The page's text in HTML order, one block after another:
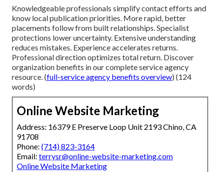
Knowledgeable professionals simplify contact efforts and
know local publication priorities. More rapid, better
placements follow from built relationships. Specialist
protections lower uncertainty. Extensive understanding
reduces mistakes. Experience accelerates returns.
Professional direction optimizes total return. Discover
organization benefits in our complete service agency
resource. (full-service agency benefits overview) (124
words)
Online Website Marketing
Address: 16379 E Preserve Loop Unit 2193 Chino, CA
91708
Phone: (714) 823-3164
Email: terrysr@online-website-marketing.com
Online Website Marketing